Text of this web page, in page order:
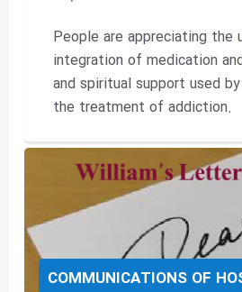
People are appreciating the
integration of medication
and spiritual support used
the treatment of addiction.
COMMUNICATIONS OF